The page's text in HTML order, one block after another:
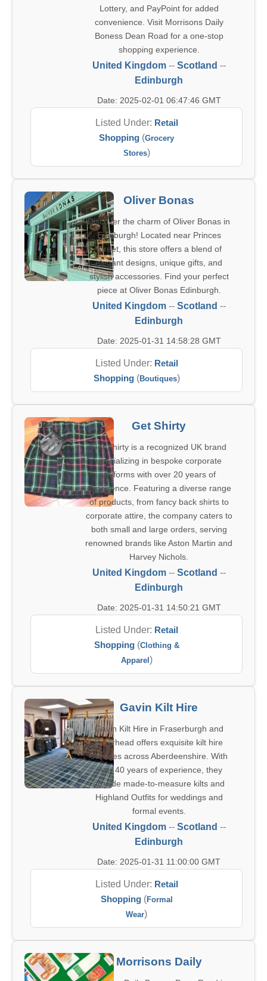
Lottery, and PayPoint for added
convenience. Visit Morrisons Daily
Boness Dean Road for a one-stop
shopping experience.
United Kingdom-- Scotland --
Edinburgh
Date: 2025-02-01 06:47:46 GMT
Listed Under: Retail
Shopping (Grocery
Stores)
Oliver Bonas
Discover the charm of Oliver Bonas in
Edinburgh! Located near Princes
Street, this store offers a blend of
elegant designs, unique gifts, and
stylish accessories. Find your perfect
piece at Oliver Bonas Edinburgh.
United Kingdom-- Scotland --
Edinburgh
Date: 2025-01-31 14:58:28 GMT
Listed Under: Retail
Shopping(Boutiques)
Get Shirty
Get Shirty is a recognized UK brand
specializing in bespoke corporate
uniforms with over 20 years of
experience. Featuring a diverse range
of products, from fancy back shirts to
corporate attire, the company caters to
both small and large orders, serving
renowned brands like Aston Martin and
Harvey Nichols.
United Kingdom-- Scotland --
Edinburgh
Date: 2025-01-31 14:50:21 GMT
Listed Under: Retail
Shopping(Clothing &
Apparel )
Gavin Kilt Hire
Gavin Kilt Hire in Fraserburgh and
Peterhead offers exquisite kilt hire
services across Aberdeenshire. With
over 40 years of experience, they
provide made-to-measure kilts and
Highland Outfits for weddings and
formal events.
United Kingdom-- Scotland --
Edinburgh
Date: 2025-01-31 11:00:00 GMT
Listed Under: Retail
Shopping(Formal
Wear)
Morrisons Daily